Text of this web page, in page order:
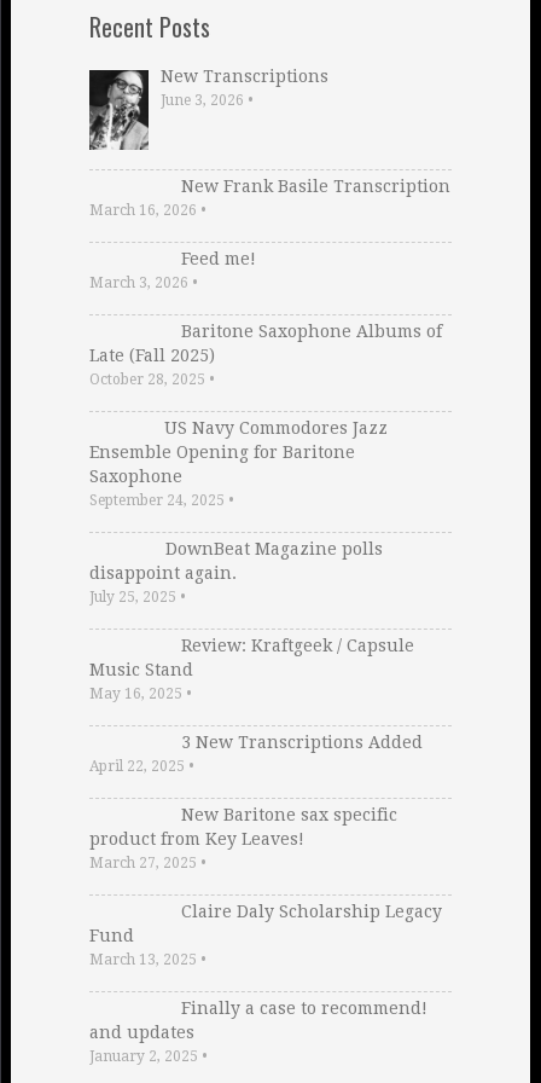
Recent Posts
New Transcriptions
June 3, 2026 •
New Frank Basile Transcription
March 16, 2026 •
Feed me!
March 3, 2026 •
Baritone Saxophone Albums of
Late (Fall 2025)
October 28, 2025 •
US Navy Commodores Jazz
Ensemble Opening for Baritone
Saxophone
September 24, 2025 •
DownBeat Magazine polls
disappoint again.
July 25, 2025 •
Review: Kraftgeek / Capsule
Music Stand
May 16, 2025 •
3 New Transcriptions Added
April 22, 2025 •
New Baritone sax specific
product from Key Leaves!
March 27, 2025 •
Claire Daly Scholarship Legacy
Fund
March 13, 2025 •
Finally a case to recommend!
and updates
January 2, 2025 •